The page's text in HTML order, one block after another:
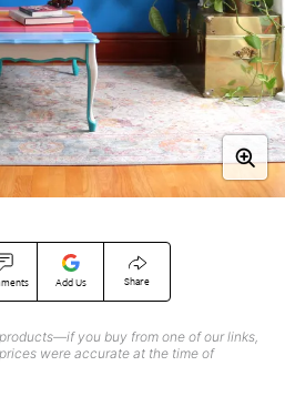
Add Us Share
you buy from one of our links,
were accurate at the time of